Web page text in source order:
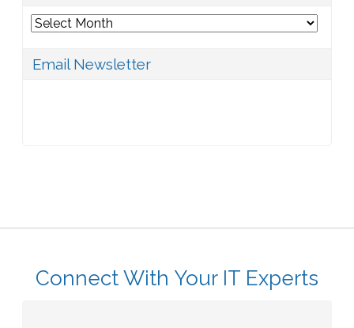
Archives
Email Newsletter
Connect With Your IT Experts